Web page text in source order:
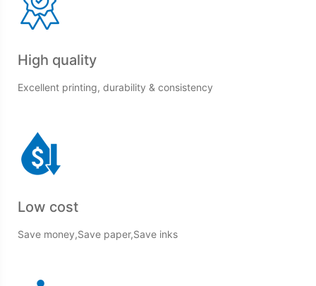
High quality
Excellent printing, durability & consistency
Low cost
Save money,Save paper,Save inks